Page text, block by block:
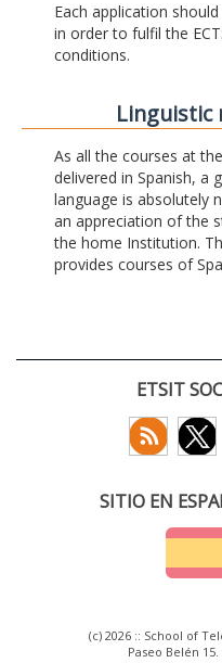
Each application
in order to fulfil the
conditions.
Linguistic
As all the courses at
delivered in Spanish, a
language is absolutely
an appreciation of the
the home Institution.
provides courses of
ETSIT
SITIO EN
(c) 2026 :: School of
Paseo Belén